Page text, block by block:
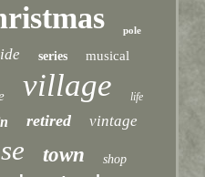
pole
series musical
village life
retired vintage
town shop